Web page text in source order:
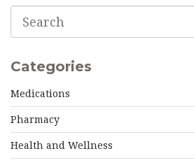
Categories
Medications
Pharmacy
Health and Wellness